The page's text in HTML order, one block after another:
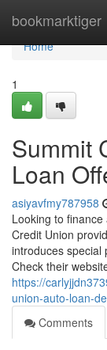
bookmarktiger
Home
Home
1
Summit
Loan
asiyavfmy787958
Looking to
Credit Union
introduces special
Check their
https://
union-auto-loan-
Comments